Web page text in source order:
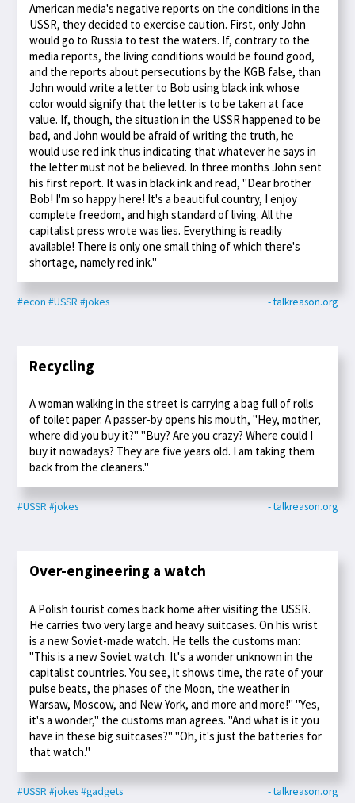
American media's negative reports on the conditions in the
USSR, they decided to exercise caution. First, only John
would go to Russia to test the waters. If, contrary to the
media reports, the living conditions would be found good,
and the reports about persecutions by the KGB false, than
John would write a letter to Bob using black ink whose
color would signify that the letter is to be taken at face
value. If, though, the situation in the USSR happened to be
bad, and John would be afraid of writing the truth, he
would use red ink thus indicating that whatever he says in
the letter must not be believed. In three months John sent
his first report. It was in black ink and read, "Dear brother
Bob! I'm so happy here! It's a beautiful country, I enjoy
complete freedom, and high standard of living. All the
capitalist press wrote was lies. Everything is readily
available! There is only one small thing of which there's
shortage, namely red ink."
#econ #USSR #jokes - talkreason.org
Recycling
A woman walking in the street is carrying a bag full of rolls
of toilet paper. A passer-by opens his mouth, "Hey, mother,
where did you buy it?" "Buy? Are you crazy? Where could I
buy it nowadays? They are five years old. I am taking them
back from the cleaners."
#USSR #jokes - talkreason.org
Over-engineering a watch
A Polish tourist comes back home after visiting the USSR.
He carries two very large and heavy suitcases. On his wrist
is a new Soviet-made watch. He tells the customs man:
"This is a new Soviet watch. It's a wonder unknown in the
capitalist countries. You see, it shows time, the rate of your
pulse beats, the phases of the Moon, the weather in
Warsaw, Moscow, and New York, and more and more!" "Yes,
it's a wonder," the customs man agrees. "And what is it you
have in these big suitcases?" "Oh, it's just the batteries for
that watch."
#USSR #jokes#gadgets - talkreason.org